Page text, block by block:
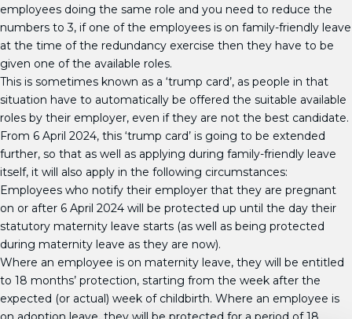
employees doing the same role and you need to reduce the
numbers to 3, if one of the employees is on family-friendly leave
at the time of the redundancy exercise then they have to be
given one of the available roles.
This is sometimes known as a ‘trump card’, as people in that
situation have to automatically be offered the suitable available
roles by their employer, even if they are not the best candidate.
From 6 April 2024, this ‘trump card’ is going to be extended
further, so that as well as applying during family-friendly leave
itself, it will also apply in the following circumstances:
Employees who notify their employer that they are pregnant
on or after 6 April 2024 will be protected up until the day their
statutory maternity leave starts (as well as being protected
during maternity leave as they are now).
Where an employee is on maternity leave, they will be entitled
to 18 months’ protection, starting from the week after the
expected (or actual) week of childbirth. Where an employee is